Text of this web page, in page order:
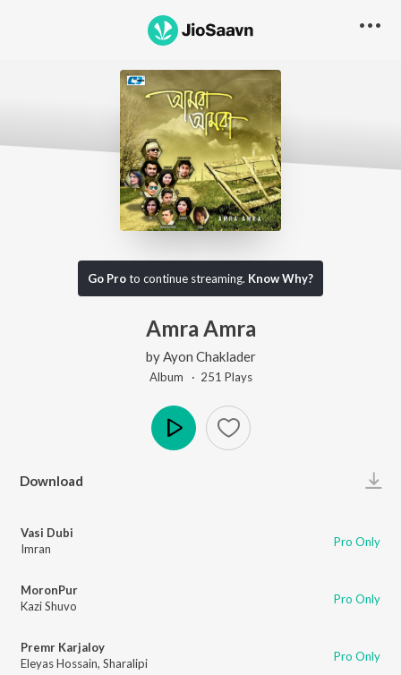
Go Proto continue streaming. Know Why?
Amra Amra
by Ayon Chaklader
Album · 251 Plays
Download
Vasi Dubi
Imran
Pro Only
MoronPur
Kazi Shuvo
Pro Only
Premr Karjaloy
Eleyas Hossain, Sharalipi Pro Only